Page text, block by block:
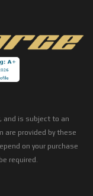
and is subject to an
are provided by these
on your purchase
required.